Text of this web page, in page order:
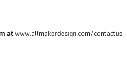
atwww.allmakerdesign.com/contactus